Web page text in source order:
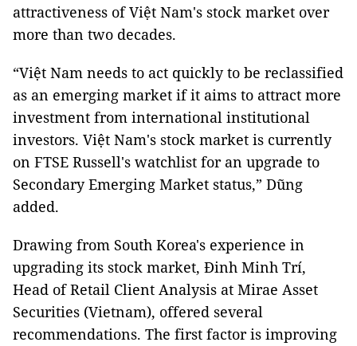
attractiveness of Việt Nam's stock market over
more than two decades.
“Việt Nam needs to act quickly to be reclassified
as an emerging market if it aims to attract more
investment from international institutional
investors. Việt Nam's stock market is currently
on FTSE Russell's watchlist for an upgrade to
Secondary Emerging Market status,” Dũng
added.
Drawing from South Korea's experience in
upgrading its stock market, Đinh Minh Trí,
Head of Retail Client Analysis at Mirae Asset
Securities (Vietnam), offered several
recommendations. The first factor is improving